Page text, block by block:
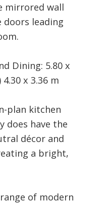
mirrored wall
doors leading
Dining: 5.80 x
x 3.36 m
plan kitchen
does have the
décor and
a bright,
of modern